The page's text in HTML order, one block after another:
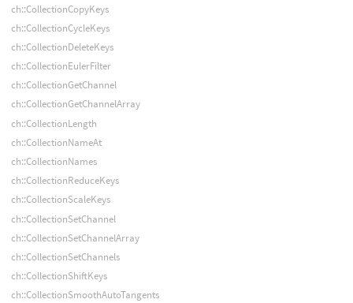
ch::CollectionCopyKeys
ch::CollectionCycleKeys
ch::CollectionDeleteKeys
ch::CollectionEulerFilter
ch::CollectionGetChannel
ch::CollectionGetChannelArray
ch::CollectionLength
ch::CollectionNameAt
ch::CollectionNames
ch::CollectionReduceKeys
ch::CollectionScaleKeys
ch::CollectionSetChannel
ch::CollectionSetChannelArray
ch::CollectionSetChannels
ch::CollectionShiftKeys
ch::CollectionSmoothAutoTangents